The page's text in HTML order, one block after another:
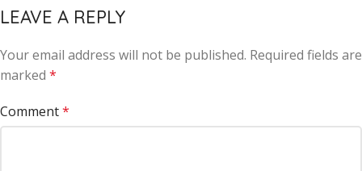
LEAVE A REPLY
Your email address will not be published. Required fields are
marked *
Comment*
Alternative: